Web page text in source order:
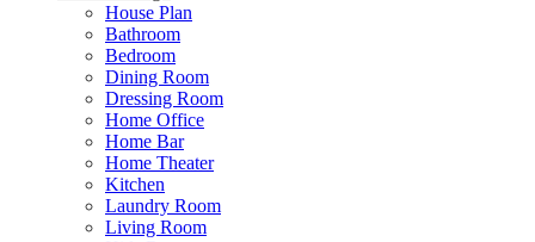
House Plan
Bathroom
Bedroom
Dining Room
Dressing Room
Home Office
Home Bar
Home Theater
Kitchen
Laundry Room
Living Room